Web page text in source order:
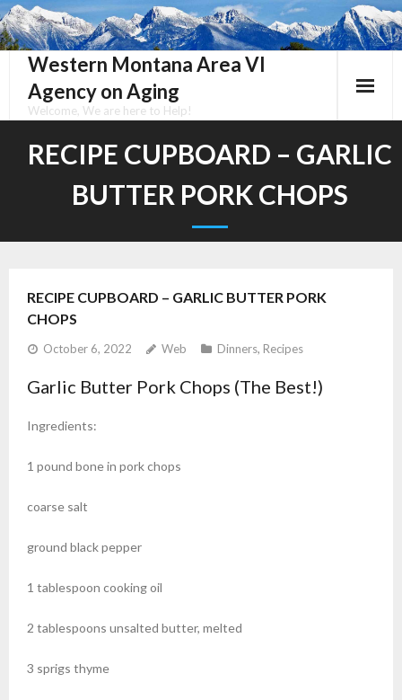
Skip
to
contentWestern Montana Area VI
Agency on Aging
Welcome, We are here to Help!
RECIPE CUPBOARD – GARLIC
BUTTER PORK CHOPS
RECIPE CUPBOARD – GARLIC BUTTER PORK
CHOPS
October 6, 2022 Web Dinners, Recipes
Garlic Butter Pork Chops (The Best!)
Ingredients:
1 pound bone in pork chops
coarse salt
ground black pepper
1 tablespoon cooking oil
2 tablespoons unsalted butter, melted
3 sprigs thyme